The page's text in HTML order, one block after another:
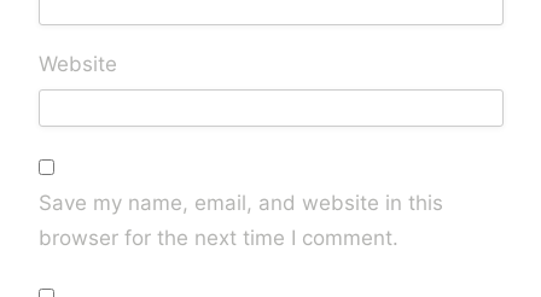
Website
Save my name, email, and website in this
browser for the next time I comment.